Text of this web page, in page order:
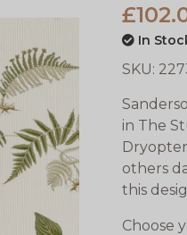
In
SKU:
in The
others
this
Choose